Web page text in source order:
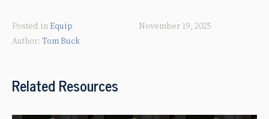
Posted inEquip
Tom Buck
November 19, 2025
Related Resources